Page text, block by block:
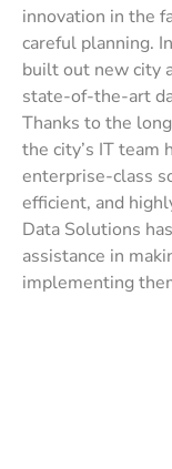
innovation in the
careful planning.
built out new city
state-of-the-art
Thanks to the
the city’s IT team
enterprise-class
efficient, and
Data Solutions
assistance in
implementing